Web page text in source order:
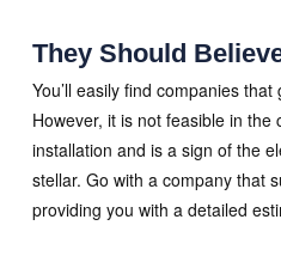
They Should
You’ll easily find companies
However, it is not feasible in
installation and is a sign of the
stellar. Go with a company that
providing you with a detailed